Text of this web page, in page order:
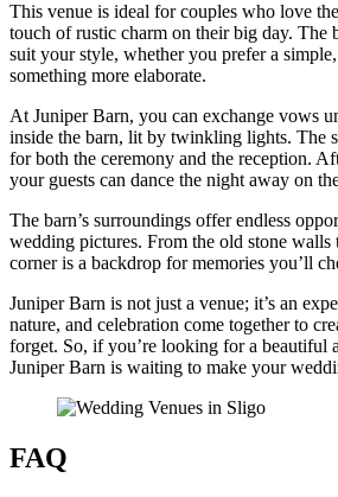
This venue is ideal for couples who love
touch of rustic charm on their big day. The
suit your style, whether you prefer a
something more elaborate.
At Juniper Barn, you can exchange vows
inside the barn, lit by twinkling lights. The
for both the ceremony and the reception.
your guests can dance the night away on
The barn’s surroundings offer endless
wedding pictures. From the old stone walls
corner is a backdrop for memories you’ll
Juniper Barn is not just a venue; it’s an
nature, and celebration come together to
forget. So, if you’re looking for a beautiful
Juniper Barn is waiting to make your
FAQ